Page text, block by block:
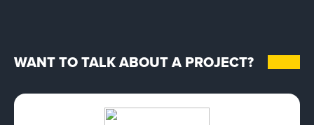
WANT TO TALK ABOUT A PROJECT?